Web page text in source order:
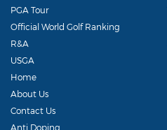
PGA Tour
Official World Golf Ranking
R&A
USGA
Home
About Us
Contact Us
Anti Doping